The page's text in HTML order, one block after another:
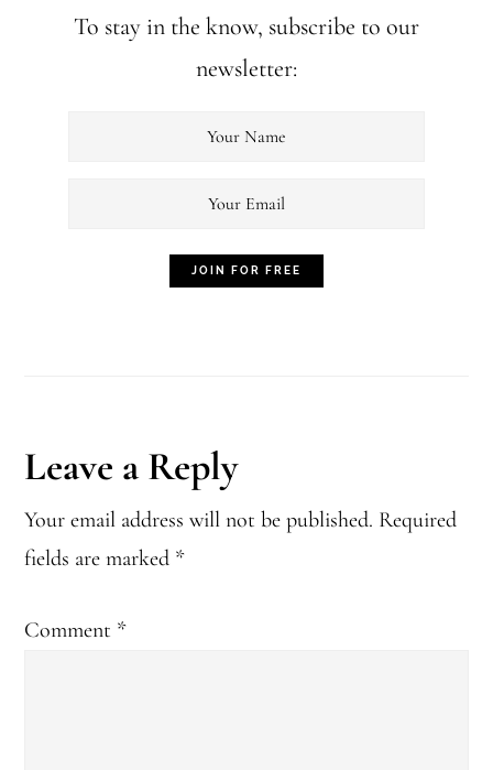
To stay in the know, subscribe to our
newsletter:
Reader
Interactions
Leave a Reply
Your email address will not be published. Required
fields are marked *
Comment *